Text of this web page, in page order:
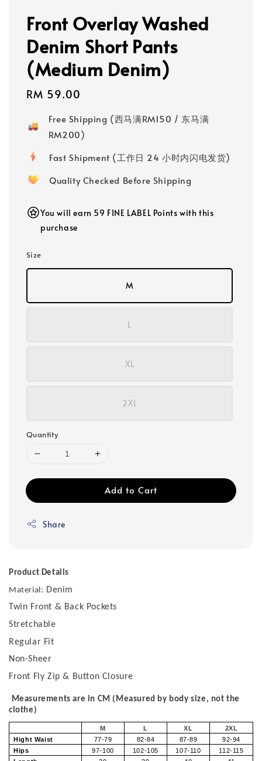
Front Overlay Washed
Denim Short Pants
(Medium Denim)
Regular
RM 59.00
Free Shipping (西马满RM150 / 东马满
RM200)
Fast Shipment (工作日 24 小时内闪电发货)
Quality Checked Before Shipping
You will earn 59 FINE LABEL Points with this
purchase
Size
M
L
XL
2XL
Quantity
Add to Cart
Share
Product Details
Material: Denim
Twin Front & Back Pockets
Stretchable
Regular Fit
Non-Sheer
Front Fly Zip & Button Closure
Measurements are in CM (Measured by body size, not the
clothe)
M L XL
2XL
Hight Waist
77-79 82-84 87-89
92-94
Hips
97-100 102-105 107-110
112-115